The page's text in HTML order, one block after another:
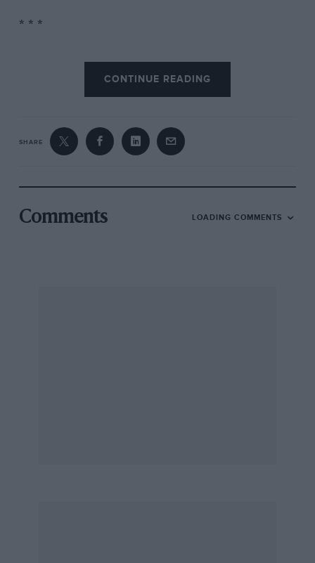
* * *
Supporting races at Silverstone included a
saloon event won by Dron’s Leyland Triumph
(leading, top)while a fraught Formula
right) and Stephen South’s March ended in a
major accident. Above, Stirling Moss tries his
race while (below) winner Willie Green’s similar
car leads Roy Salvadori’s Aston Martin D8R4.
CONTINUE READING
SHARE
Comments LOADING COMMENTS